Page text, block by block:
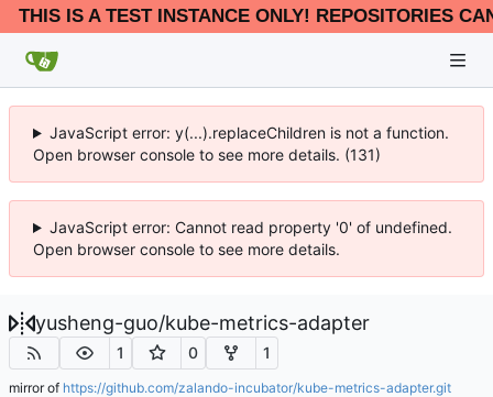
THIS IS A TEST INSTANCE ONLY! REPOSITORIES
JavaScript error: y(...).replaceChildren is not a function.
Open browser console to see more details. (131)
JavaScript error: Cannot read property '0' of undefined.
Open browser console to see more details.
yusheng-guo/kube-metrics-adapter
1 0 1
mirror of https://github.com/zalando-incubator/kube-metrics-adapter.git